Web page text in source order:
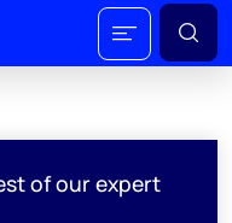
of our expert